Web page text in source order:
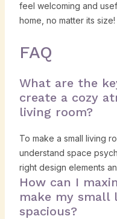
feel welcoming and
home, no matter its size!
FAQ
What are the
create a cozy
living room?
To make a small living
understand space
right design elements
How can I
make my small
spacious?